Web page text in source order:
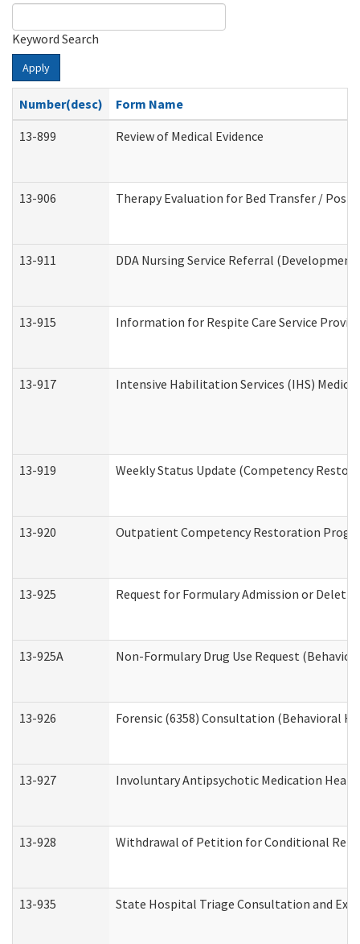
Keyword Search
Apply
Number(desc)
Form Name
13-899
Review of Medical Evidence
13-906 Therapy Evaluation for Bed Transfer /
13-911 DDA Nursing Service Referral
13-915 Information for Respite Care Service
13-917 Intensive Habilitation Services (IHS)
13-919 Weekly Status Update (Competency
13-920 Outpatient Competency Restoration
13-925 Request for Formulary Admission or
13-925A Non-Formulary Drug Use Request
13-926 Forensic (6358) Consultation (Behavioral
13-927 Involuntary Antipsychotic Medication
13-928 Withdrawal of Petition for Conditional
13-935 State Hospital Triage Consultation and